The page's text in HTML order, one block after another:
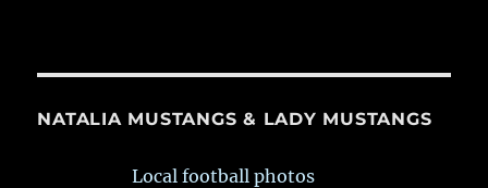
NATALIA MUSTANGS & LADY MUSTANGS
Local football photos